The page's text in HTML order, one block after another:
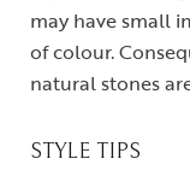
may have small
of colour.
natural stones
STYLE TIPS